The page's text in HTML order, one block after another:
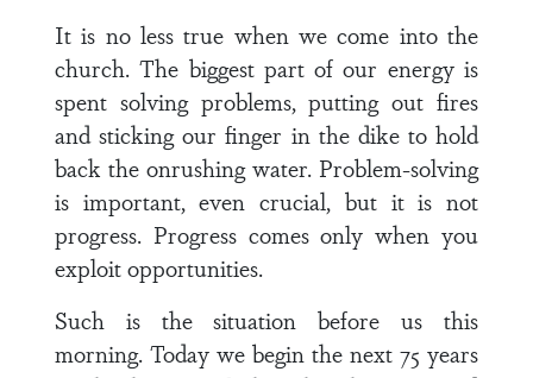
It is no less true when we come into the
church. The biggest part of our energy is
spent solving problems, putting out fires
and sticking our finger in the dike to hold
back the onrushing water. Problem-solving
is important, even crucial, but it is not
progress. Progress comes only when you
exploit opportunities.
Such is the situation before us this
morning. Today we begin the next 75 years